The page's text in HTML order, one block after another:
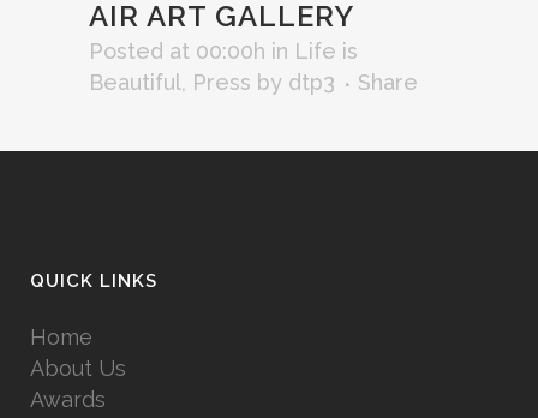
AIR ART GALLERY
Posted at 00:00h in Life is
Beautiful, Press by dtp3 Share
QUICK LINKS
Home
About Us
Awards